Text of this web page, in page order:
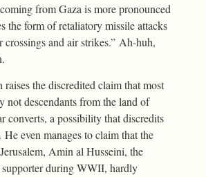
from Gaza is more pronounced
the form of retaliatory missile attacks
crossings and air strikes.” Ah-huh,
the discredited claim that most
not descendants from the land of
converts, a possibility that discredits
even manages to claim that the
Amin al Husseini, the
during WWII, hardly